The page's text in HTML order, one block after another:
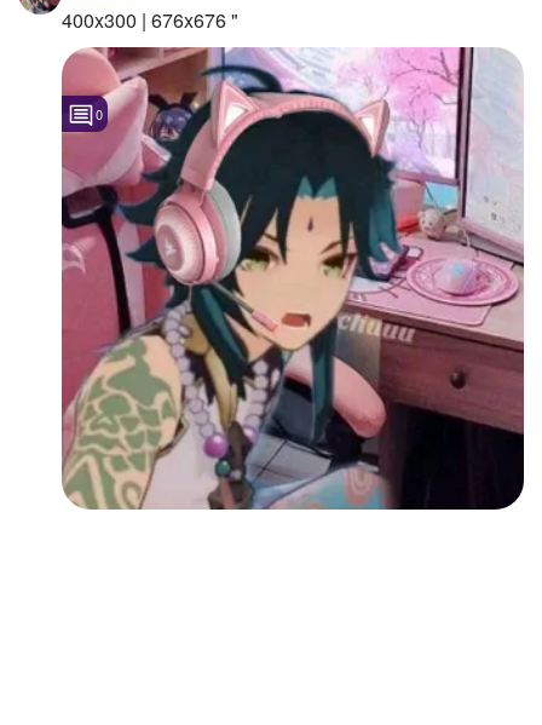
Created Pages
Photos 1
Following
Followers
Favorite Quizzes
Favorite Stories
Starred Questions
Starred Polls
Starred Photos
400x300 | 676x676 "
0